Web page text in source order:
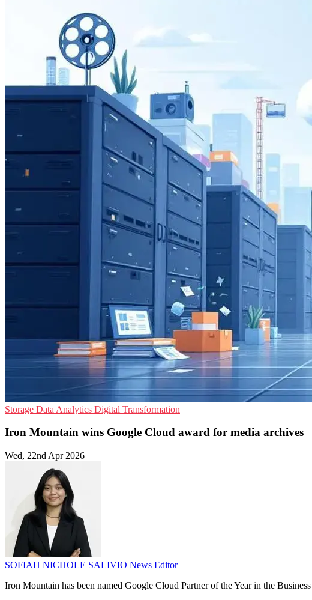
Storage Data Analytics Digital Transformation
Iron Mountain wins Google Cloud award for media archives
Wed, 22nd Apr 2026
SOFIAH NICHOLE SALIVIO News Editor
Iron Mountain has been named Google Cloud Partner of the Year in the